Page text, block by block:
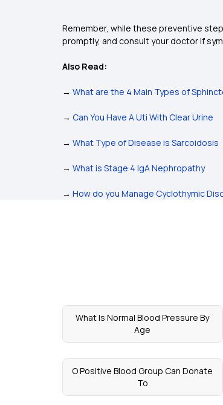
Remember, while these preventive
promptly, and consult your doctor if
Also Read:
→ What are the 4 Main Types of
→ Can You Have A Uti With Clear Urine
→ What Type of Disease is Sarcoidosis
→ What is Stage 4 IgA Nephropathy
→ How do you Manage Cyclothymic
What Is Normal Blood Pressure By
Age
O Positive Blood Group Can Donate
To